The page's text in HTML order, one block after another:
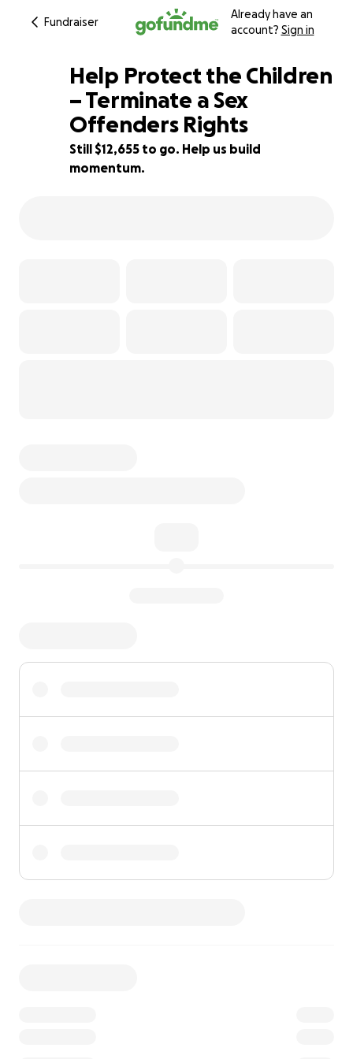
Fundraiser
Already have an
account? Sign in
16% complete
Help Protect the Children
– Terminate a Sex
Offenders Rights
Still $12,655 to go. Help us build
momentum.